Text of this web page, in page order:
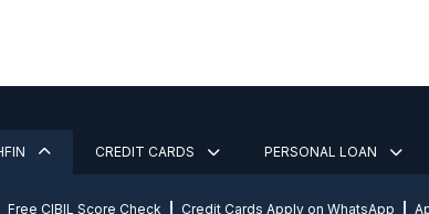
CREDIT CARDS PERSONAL LOAN
Free CIBIL Score Check Credit Cards Apply on WhatsApp